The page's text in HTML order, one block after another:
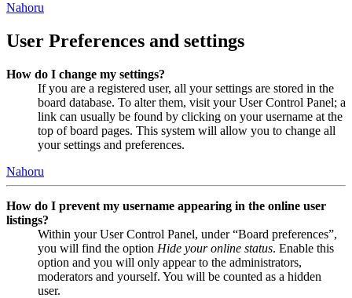
Nahoru
User Preferences and settings
How do I change my settings?
If you are a registered user, all your settings are stored in the
board database. To alter them, visit your User Control Panel; a
link can usually be found by clicking on your username at the
top of board pages. This system will allow you to change all
your settings and preferences.
Nahoru
How do I prevent my username appearing in the online user
listings?
Within your User Control Panel, under “Board preferences”,
you will find the option Hide your online status. Enable this
option and you will only appear to the administrators,
moderators and yourself. You will be counted as a hidden
user.